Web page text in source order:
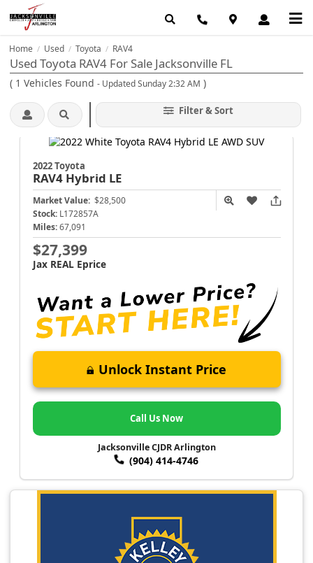
Home / Used / Toyota / RAV4
Used Toyota RAV4 For Sale Jacksonville FL
( 1 Vehicles Found - Updated Sunday 2:32 AM )
Filter & Sort
2022 Toyota
RAV4 Hybrid LE
Market Value: $28,500
Stock: L172857A
Miles: 67,091
$27,399
Jax REAL Eprice
Unlock Instant Price
Call Us Now
Jacksonville CJDR Arlington
(904) 414-4746